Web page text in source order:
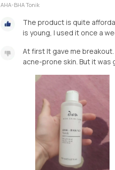
AHA-BHA Tonik
The product is quite
is young, I used it once a
At first lt gave me
acne-prone skin. But it